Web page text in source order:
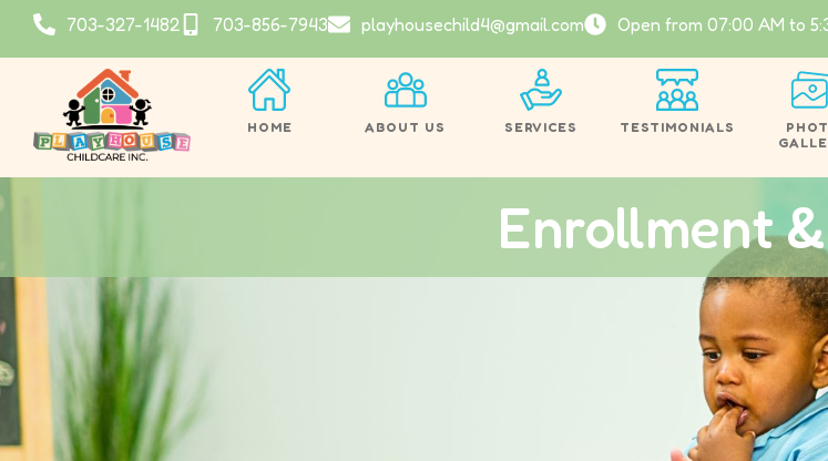
703-327-1482 703-856-7943 playhousechild4@gmail.com Open from 07:00 AM to
HOME ABOUT US SERVICES TESTIMONIALS
Enrollment